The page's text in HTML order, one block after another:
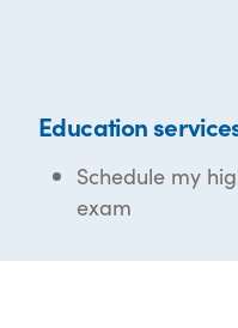
Education
Schedule my
exam